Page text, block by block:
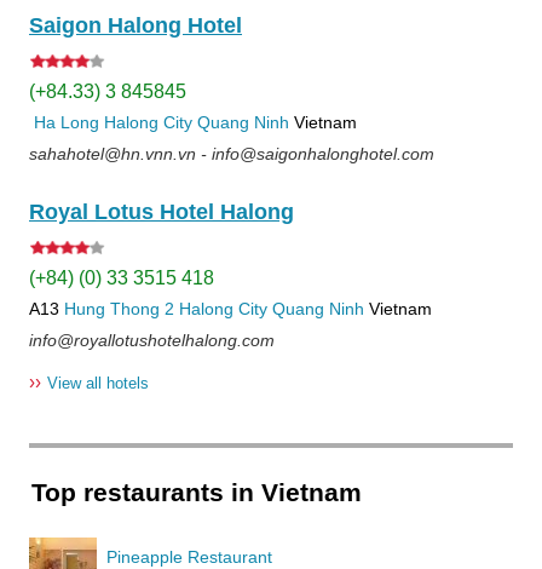
Saigon Halong Hotel
(+84.33) 3 845845
Ha Long Halong City Quang Ninh Vietnam
sahahotel@hn.vnn.vn - info@saigonhalonghotel.com
Royal Lotus Hotel Halong
(+84) (0) 33 3515 418
A13 Hung Thong 2 Halong City Quang Ninh Vietnam
info@royallotushotelhalong.com
›› View all hotels
Top restaurants in Vietnam
Pineapple Restaurant